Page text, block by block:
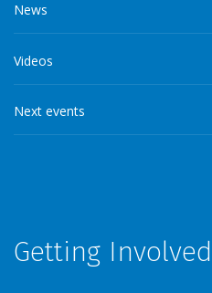
News
Videos
Next events
Getting Involved